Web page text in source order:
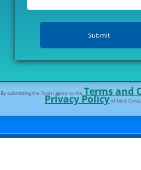
By submitting the form I agree to the Terms and
Privacy Policyof Med